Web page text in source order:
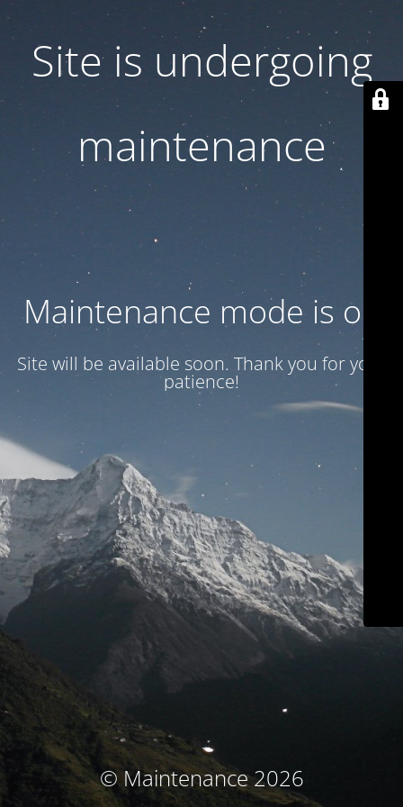
Site is undergoing
maintenance
Maintenance mode is on
Site will be available soon. Thank you for your
patience!
© Maintenance 2026